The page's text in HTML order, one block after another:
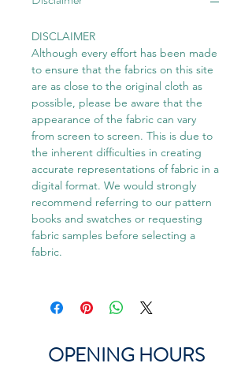
DISCLAIMER
Although every effort has been made
to ensure that the fabrics on this site
are as close to the original cloth as
possible, please be aware that the
appearance of the fabric can vary
from screen to screen. This is due to
the inherent difficulties in creating
accurate representations of fabric in a
digital format. We would strongly
recommend referring to our pattern
books and swatches or requesting
fabric samples before selecting a
fabric.
OPENING HOURS